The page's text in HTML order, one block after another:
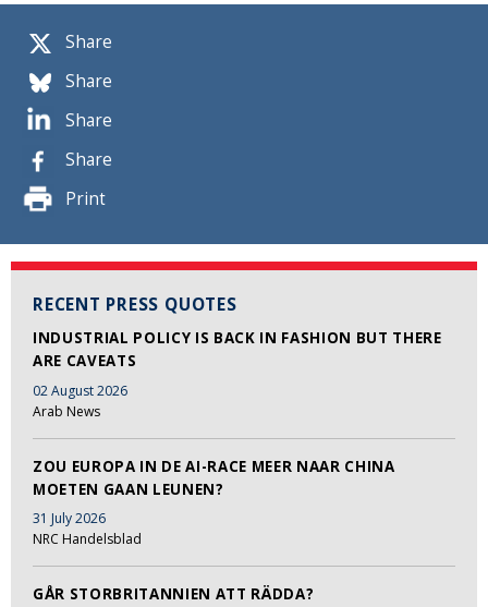
Share
Share
Share
Share
Print
RECENT PRESS QUOTES
INDUSTRIAL POLICY IS BACK IN FASHION BUT THERE
ARE CAVEATS
02 August 2026
Arab News
ZOU EUROPA IN DE AI-RACE MEER NAAR CHINA
MOETEN GAAN LEUNEN?
31 July 2026
NRC Handelsblad
GÅR STORBRITANNIEN ATT RÄDDA?